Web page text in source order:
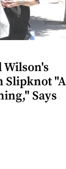
Wilson's
Slipknot "A
Says